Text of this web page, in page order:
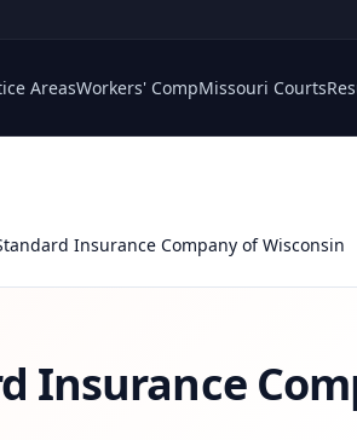
AreasWorkers' CompMissouri Courts
Insurance Company of Wisconsin
Insurance